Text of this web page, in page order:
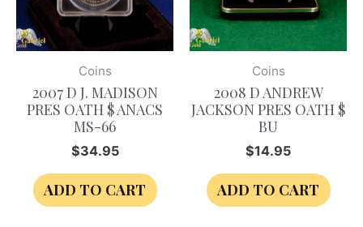
Coins
2007 D J. MADISON
PRES OATH $ ANACS
MS-66
$34.95
ADD TO CART
Coins
2008 D ANDREW
JACKSON PRES OATH $
BU
$14.95
ADD TO CART